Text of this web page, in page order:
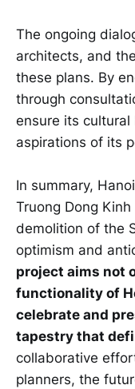
The ongoing
architects, and
these plans. By
through
ensure its
aspirations of its
In summary,
Truong Dong
demolition of the
optimism and
project aims not
functionality of
celebrate and
tapestry that
collaborative
planners, the